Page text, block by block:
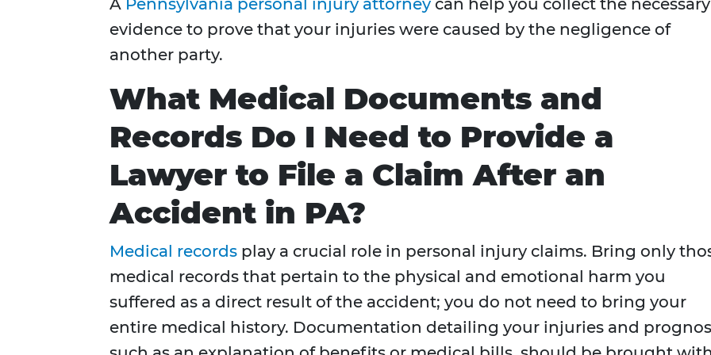
A Pennsylvania personal injury attorney can help you collect the necessary
evidence to prove that your injuries were caused by the negligence of
another party.
What Medical Documents and
Records Do I Need to Provide a
Lawyer to File a Claim After an
Accident in PA?
Medical records play a crucial role in personal injury claims. Bring only
medical records that pertain to the physical and emotional harm you
suffered as a direct result of the accident; you do not need to bring your
entire medical history. Documentation detailing your injuries and